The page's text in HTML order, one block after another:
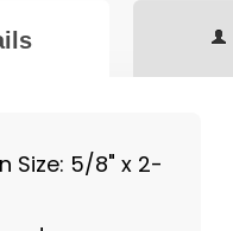
Size: 5/8" x 2-